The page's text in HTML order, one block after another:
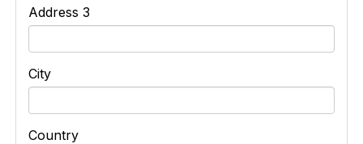
Address 3
City
Country